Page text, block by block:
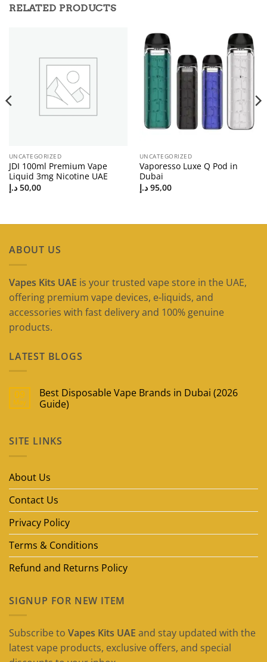
RELATED PRODUCTS
UNCATEGORIZED
JDI 100ml Premium Vape
Liquid 3mg Nicotine UAE
50,00 د.إ
UNCATEGORIZED
Vaporesso Luxe Q Pod in
Dubai
95,00 د.إ
ABOUT US
Vapes Kits UAE is your trusted vape store in the UAE,
offering premium vape devices, e-liquids, and
accessories with fast delivery and 100% genuine
products.
LATEST BLOGS
09
May
Best Disposable Vape Brands in Dubai (2026
Guide)
Best
Disposable
Dubai
SITE LINKS
About Us
Contact Us
Privacy Policy
Terms & Conditions
Refund and Returns Policy
SIGNUP FOR NEW ITEM
Subscribe to Vapes Kits UAE and stay updated with the
latest vape products, exclusive offers, and special